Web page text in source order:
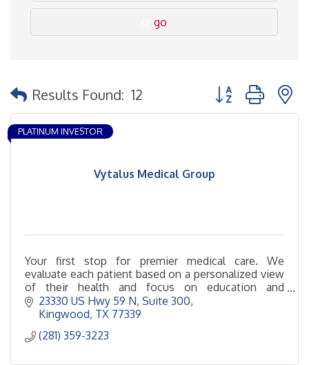
go
Results Found: 12 Button group with
Vytalus Medical Group
PLATINUM INVESTOR
Your first stop for premier medical care. We
evaluate each patient based on a personalized view
of their health and focus on education and
prevention.
23330 US Hwy 59 N Suite 300
Kingwood TX 77339
(281) 359-3223